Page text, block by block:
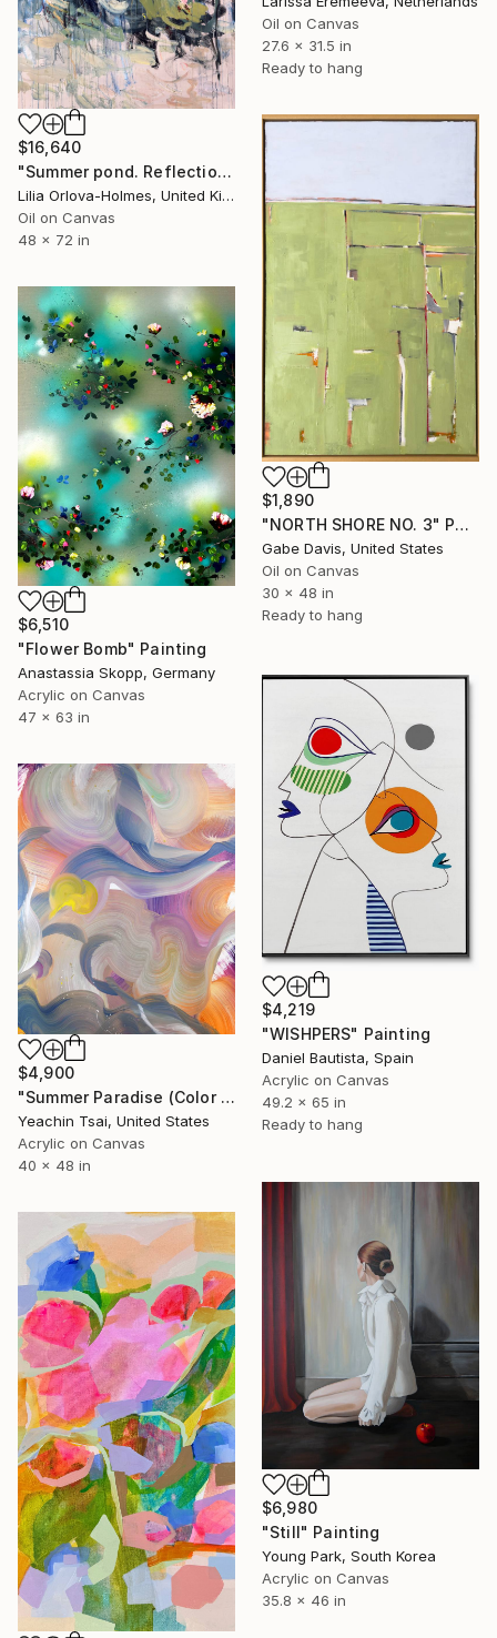
Oil on Canvas
27.6 x 31.5 in
Ready to hang
$16,640
"Summer pond. Reflections" Painting
Lilia Orlova-Holmes, United Kingdom
Oil on Canvas
48 x 72 in
$1,890
"NORTH SHORE NO. 3" Painting
Gabe Davis, United States
Oil on Canvas
30 x 48 in
Ready to hang
$6,510
"Flower Bomb" Painting
Anastassia Skopp, Germany
Acrylic on Canvas
47 x 63 in
$4,219
"WISHPERS" Painting
Daniel Bautista, Spain
Acrylic on Canvas
49.2 x 65 in
Ready to hang
$4,900
"Summer Paradise (Color Symphony)" Painting
Yeachin Tsai, United States
Acrylic on Canvas
40 x 48 in
$6,980
"Still" Painting
Young Park, South Korea
Acrylic on Canvas
35.8 x 46 in